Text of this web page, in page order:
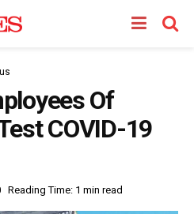
Of
COVID-19
Reading Time: 1 min read